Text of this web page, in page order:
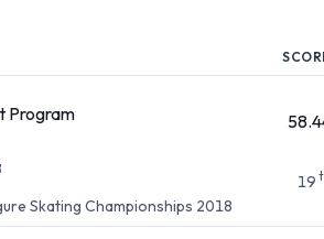
Program
Skating Championships 2018
19